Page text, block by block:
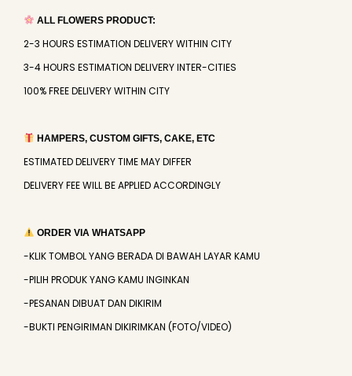
ALL FLOWERS PRODUCT:
2-3 HOURS ESTIMATION DELIVERY WITHIN CITY
3-4 HOURS ESTIMATION DELIVERY INTER-CITIES
100% FREE DELIVERY WITHIN CITY
HAMPERS, CUSTOM GIFTS, CAKE, ETC
ESTIMATED DELIVERY TIME MAY DIFFER
DELIVERY FEE WILL BE APPLIED ACCORDINGLY
ORDER VIA WHATSAPP
-KLIK TOMBOL YANG BERADA DI BAWAH LAYAR KAMU
-PILIH PRODUK YANG KAMU INGINKAN
-PESANAN DIBUAT DAN DIKIRIM
-BUKTI PENGIRIMAN DIKIRIMKAN (FOTO/VIDEO)